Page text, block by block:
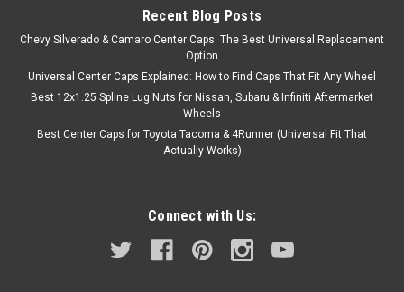
Recent Blog Posts
Chevy Silverado & Camaro Center Caps: The Best Universal Replacement
Option
Universal Center Caps Explained: How to Find Caps That Fit Any Wheel
Best 12x1.25 Spline Lug Nuts for Nissan, Subaru & Infiniti Aftermarket
Wheels
Best Center Caps for Toyota Tacoma & 4Runner (Universal Fit That
Actually Works)
Connect with Us: